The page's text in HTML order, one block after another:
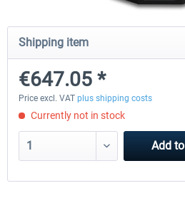
Honeycomb Complete Bundle
€647.05 *
Shipping item
€647.05 *
Price excl. VAT plus shipping costs
Currently not in stock
Add to